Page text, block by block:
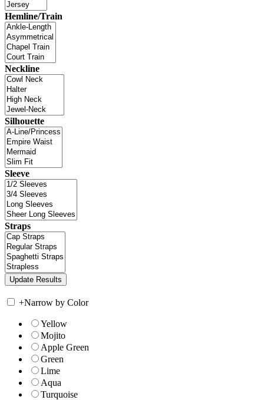
Hemline/Train
Neckline
Silhouette
Sleeve
Straps
+Narrow by Color
Yellow
Mojito
Apple Green
Green
Lime
Aqua
Turquoise